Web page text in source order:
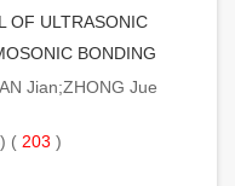
OF ULTRASONIC
BONDING
Jian;ZHONG Jue
( 203 )